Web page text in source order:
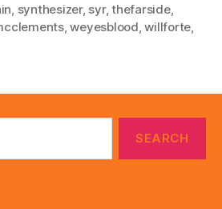
, synthesizer, syr,thefarside,
,weyesblood,willforte,